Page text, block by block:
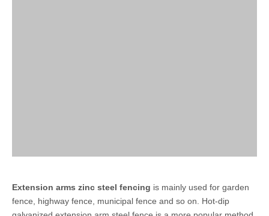
Extension arms zinc steel fencing is mainly used for garden
fence, highway fence, municipal fence and so on. Hot-dip